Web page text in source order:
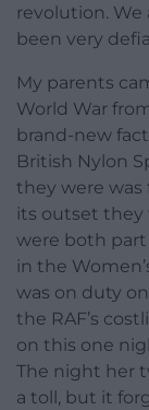
revolution.
been very
My parents
World War
brand-new
British Nylon
they were was
its outset they
were both part
in the
was on duty
the RAF’s
on this one
The night her
a toll, but it